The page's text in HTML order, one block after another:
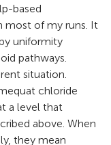
based
most of my runs. It
uniformity
pathways.
situation.
chloride
a level that
above. When
they mean